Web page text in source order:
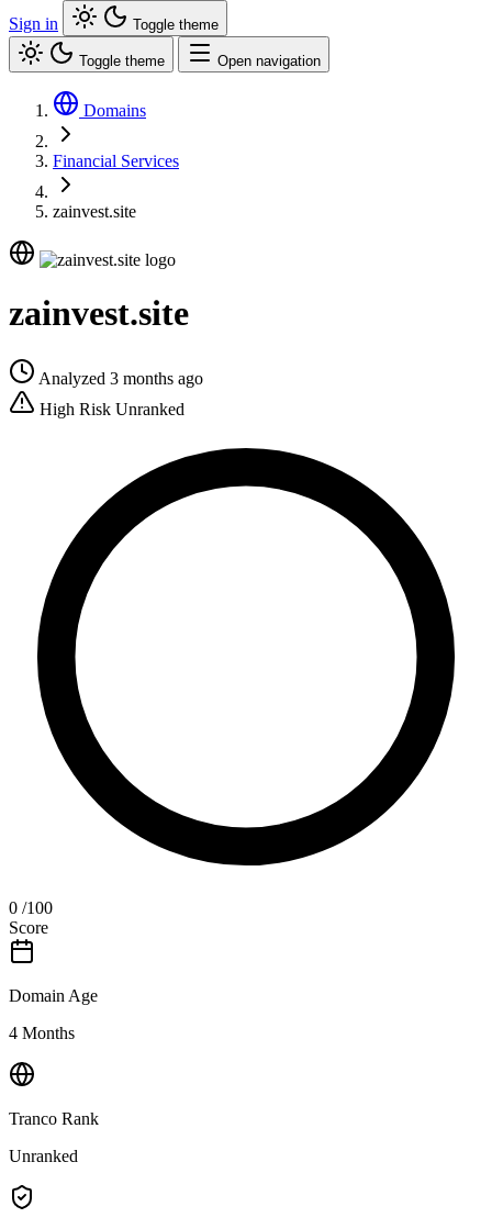
Sign in
Toggle theme
Toggle theme Open navigation
Domains
Financial Services
zainvest.site
zainvest.site
Analyzed 3 months ago
High Risk Unranked
0 /100
Score
Domain Age
4 Months
Tranco Rank
Unranked